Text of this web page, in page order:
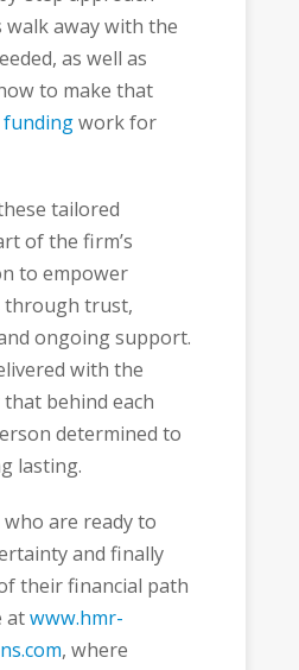
walk away with the
as well as
to make that
fundingwork for
tailored
of the firm’s
to empower
trust,
ongoing support.
with the
behind each
determined to
lasting.
are ready to
and finally
their financial path
atwww.hmr-
, where